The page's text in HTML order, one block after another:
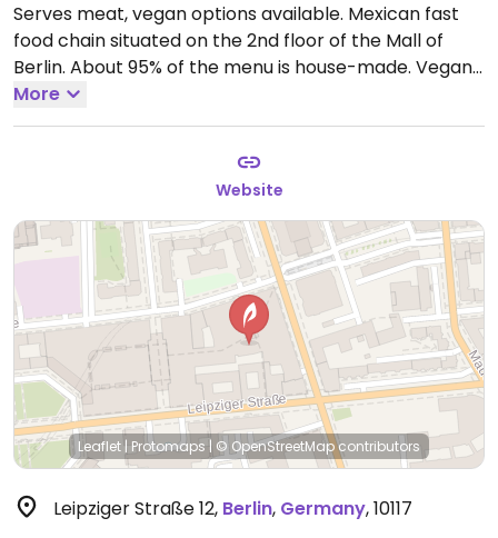
Serves meat, vegan options available. Mexican fast
food chain situated on the 2nd floor of the Mall of
Berlin. About 95% of the menu is house-made. Vegan
choices include a chili burrito, chili bowl, chili
quesadilla and tacos. Has vegan cheese & vegan sour
More
Website
Leaflet | Protomaps | © OpenStreetMapcontributors
Leipziger Straße 12, Berlin, Germany,10117